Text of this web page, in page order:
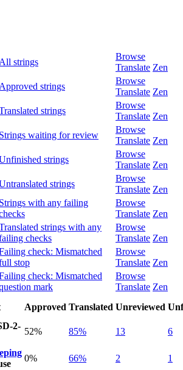
All strings
Browse
Translate Zen
Approved strings
Browse
Translate Zen
strings
Browse
Translate Zen
Strings waiting for review
Browse
Translate Zen
strings
Browse
Translate Zen
strings
Browse
Translate Zen
Strings with any failing
Browse
Translate Zen
strings with any
checks
Browse
Translate Zen
check: Mismatched
stop
Browse
Translate Zen
check: Mismatched
mark
Browse
Translate Zen
Approved Translated Unreviewed
2-
52% 85% 13 6
0% 66% 2 1